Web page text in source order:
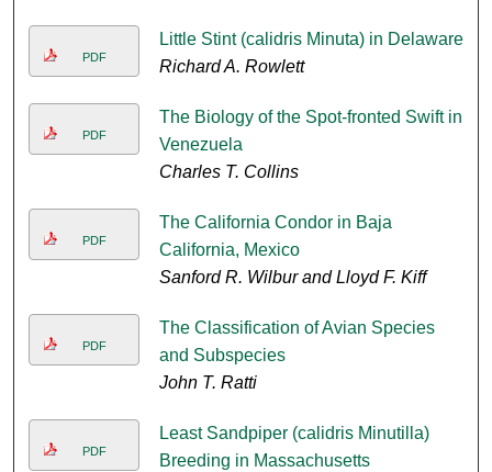
PDF
Little Stint (calidris Minuta) in Delaware
Richard A. Rowlett
PDF
The Biology of the Spot-fronted Swift in
Venezuela
Charles T. Collins
PDF
The California Condor in Baja
California, Mexico
Sanford R. Wilbur and Lloyd F. Kiff
PDF
The Classification of Avian Species
and Subspecies
John T. Ratti
PDF
Least Sandpiper (calidris Minutilla)
Breeding in Massachusetts